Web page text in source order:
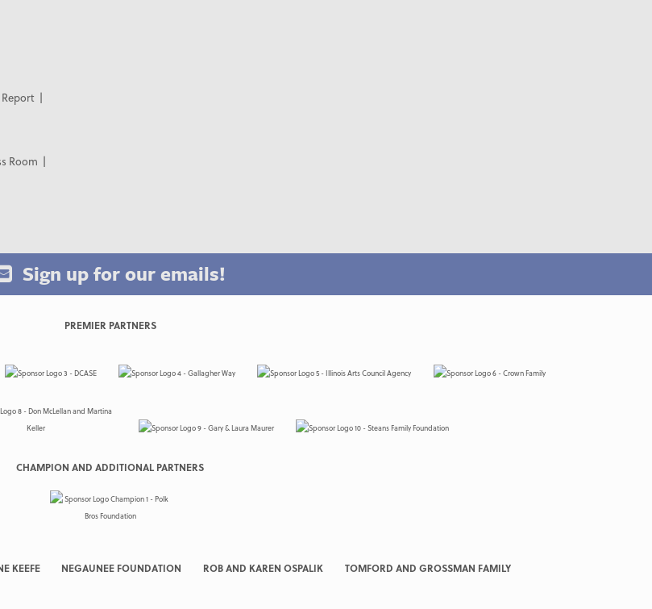
Room
Sign up for our emails!
PREMIER PARTNERS
CHAMPION AND ADDITIONAL PARTNERS
KEEFE NEGAUNEE FOUNDATION ROB AND KAREN OSPALIK TOMFORD AND GROSSMAN FAMILY